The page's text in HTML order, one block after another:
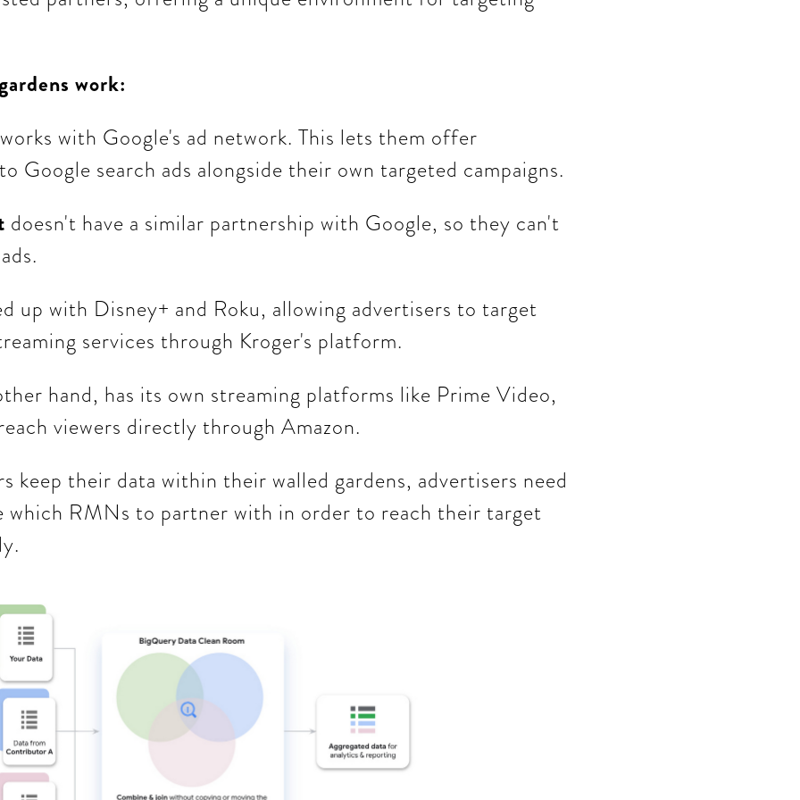
work:
with Google's ad network. This lets them offer
Google search ads alongside their own targeted campaigns.
doesn't have a similar partnership with Google, so they can't
up with Disney+ and Roku, allowing advertisers to target
services through Kroger's platform.
hand, has its own streaming platforms like Prime Video,
viewers directly through Amazon.
keep their data within their walled gardens, advertisers need
which RMNs to partner with in order to reach their target